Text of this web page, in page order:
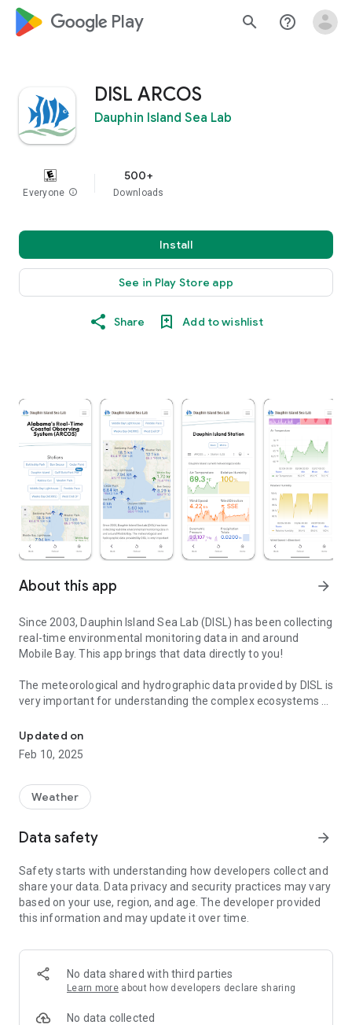
google_logo Play search help_outline
DISL ARCOS
Dauphin Island Sea Lab
Everyone info
500+
Downloads
Install
See in Play Store app
Share Add to wishlist
About this app arrow_forward
Since 2003, Dauphin Island Sea Lab (DISL) has been collecting
real-time environmental monitoring data in and around
Mobile Bay. This app brings that data directly to you!
The meteorological and hydrographic data provided by DISL is
very important for understanding the complex ecosystems of
make this high-quality data available for decision makers,
researchers, and the general public, not only to assist our
users in forming effective strategies when faced with natural
and to protect the environment.
Updated on
Feb 10, 2025
Weather
Data safety arrow_forward
Safety starts with understanding how developers collect and
share your data. Data privacy and security practices may vary
based on your use, region, and age. The developer provided
this information and may update it over time.
No data shared with third parties
Learn more about how developers declare sharing
No data collected